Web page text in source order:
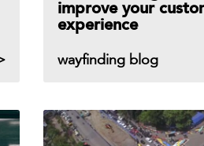
wayfinding blog
improve your
experience